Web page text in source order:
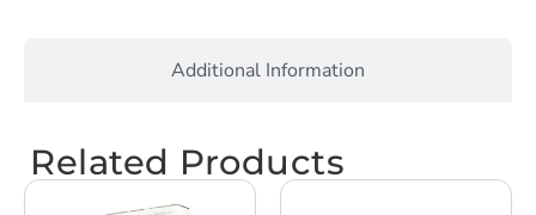
Additional Information
Related Products